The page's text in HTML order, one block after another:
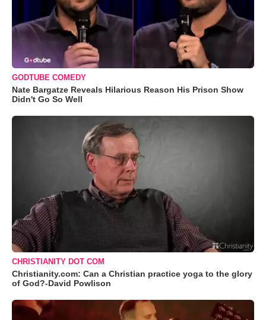
GODTUBE COMEDY
Nate Bargatze Reveals Hilarious Reason His Prison Show
Didn't Go So Well
CHRISTIANITY DOT COM
Christianity.com: Can a Christian practice yoga to the glory
of God?-David Powlison